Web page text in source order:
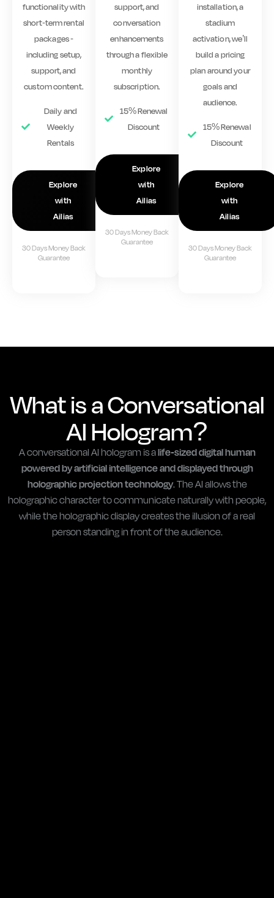
functionality with
short-term rental
packages -
including setup,
support, and
custom content.
Daily and
Weekly
Rentals
Explore
with
Ailias
30 Days Money Back
Guarantee
support, and
conversation
enhancements
through a flexible
monthly
subscription.
15% Renewal
Discount
Explore
with
Ailias
30 Days Money Back
Guarantee
installation, a
stadium
activation, we’ll
build a pricing
plan around your
goals and
audience.
15% Renewal
Discount
Explore
with
Ailias
30 Days Money Back
Guarantee
What is a Conversational
AI Hologram?
A conversational AI hologram is alife-sized digital human
powered by artificial intelligence and displayed through
holographic projection technology. The AI allows the
holographic character to communicate naturally with people,
while the holographic display creates the illusion of a real
person standing in front of the audience.